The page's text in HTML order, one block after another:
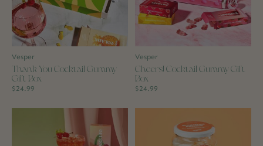
Vesper
Thank You Cocktail Gummy
Gift Box
$24.99
Vesper
Cheers! Cocktail Gummy Gift
Box
$24.99